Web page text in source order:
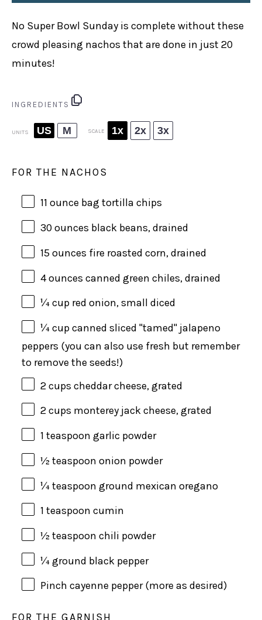
No Super Bowl Sunday is complete without these
crowd pleasing nachos that are done in just 20
minutes!
INGREDIENTS
UNITS US M SCALE 1x 2x 3x
FOR THE NACHOS
11 ounce bag tortilla chips
30 ounces black beans, drained
15 ounces fire roasted corn, drained
4ounces canned green chiles, drained
¼cup red onion, small diced
¼cupcanned sliced "tamed" jalapeno
peppers (you can also use fresh but remember
to remove the seeds!)
2cups cheddar cheese, grated
2cups monterey jack cheese, grated
1 teaspoon garlic powder
½ teaspoon onion powder
¼ teaspoon ground mexican oregano
1 teaspoon cumin
½ teaspoon chili powder
¼ground black pepper
Pinch cayenne pepper (more as desired)
FOR THE GARNISH